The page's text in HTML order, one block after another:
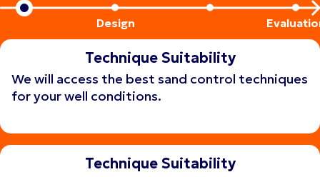
Design
Technique Suitability
We will access the best sand control techniques
for your well conditions.
Get consulting
Technique Suitability